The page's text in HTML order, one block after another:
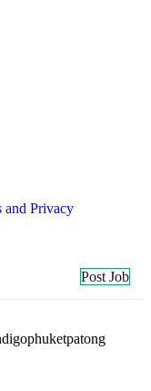
and Privacy
Post Job